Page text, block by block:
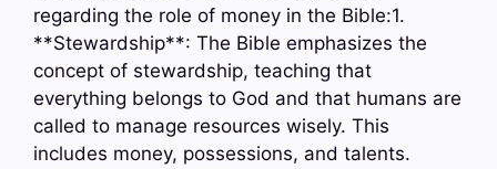
regarding the role of money in the Bible:1.
**Stewardship**: The Bible emphasizes the
concept of stewardship, teaching that
everything belongs to God and that humans are
called to manage resources wisely. This
includes money, possessions, and talents.